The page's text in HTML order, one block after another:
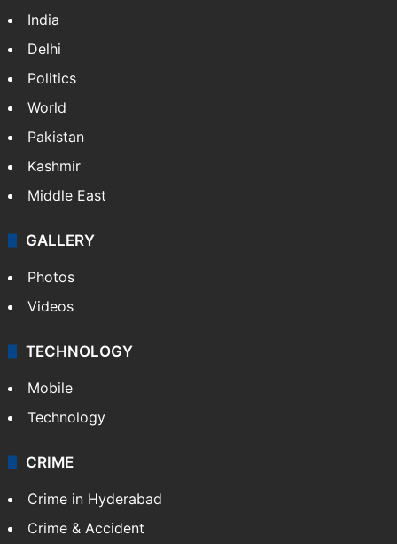
India
Delhi
Politics
World
Pakistan
Kashmir
Middle East
GALLERY
Photos
Videos
TECHNOLOGY
Mobile
Technology
CRIME
Crime in Hyderabad
Crime & Accident